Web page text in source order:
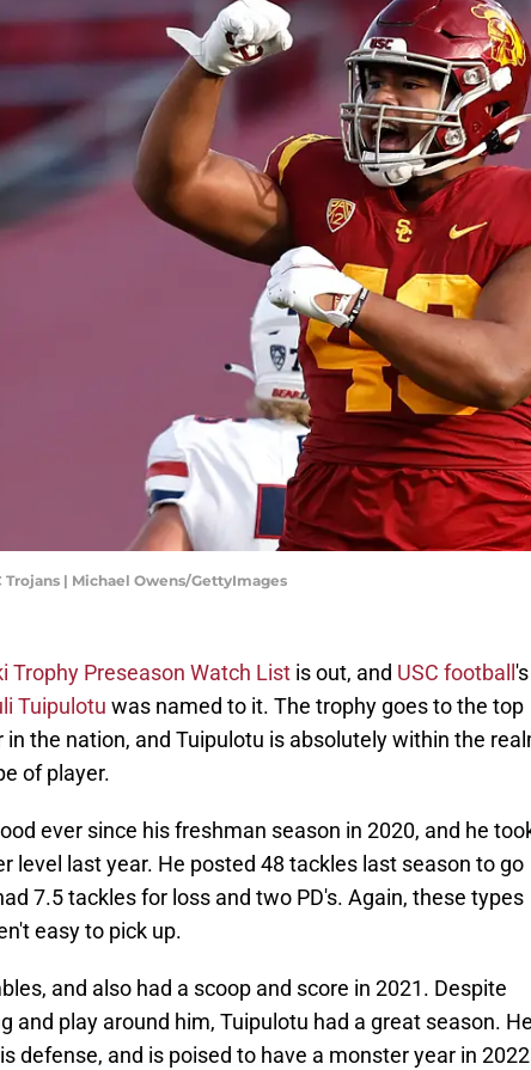
Trojans | Michael Owens/GettyImages
Trophy Preseason Watch List is out, and USC football 's
Tuipulotu was named to it. The trophy goes to the top
the nation, and Tuipulotu is absolutely within the
of player.
ever since his freshman season in 2020, and he
level last year. He posted 48 tackles last season to go
7.5 tackles for loss and two PD's. Again, these types
easy to pick up.
and also had a scoop and score in 2021. Despite
and play around him, Tuipulotu had a great season.
defense, and is poised to have a monster year in